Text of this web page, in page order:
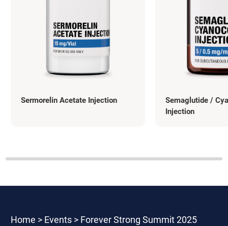
Sermorelin Acetate Injection
Semaglutide /
Injection
Home > Events> Forever Strong Summit 2025